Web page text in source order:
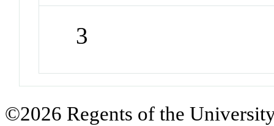
3
©2026 Regents of the